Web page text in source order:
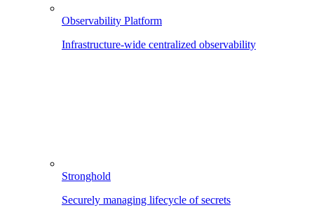
Observability Platform
Infrastructure-wide centralized observability
Stronghold
Securely managing lifecycle of secrets